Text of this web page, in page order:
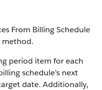
From Billing Schedule
method.
period item for each
schedule's next
date. Additionally,